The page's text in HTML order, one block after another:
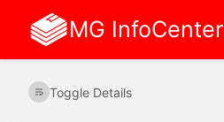
MG InfoCenter
Toggle Details